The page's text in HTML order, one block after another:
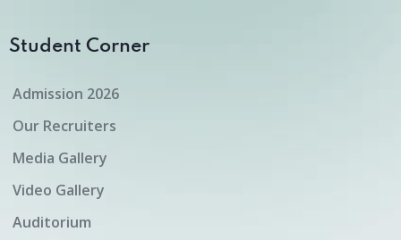
Student Corner
Admission 2026
Our Recruiters
Media Gallery
Video Gallery
Auditorium